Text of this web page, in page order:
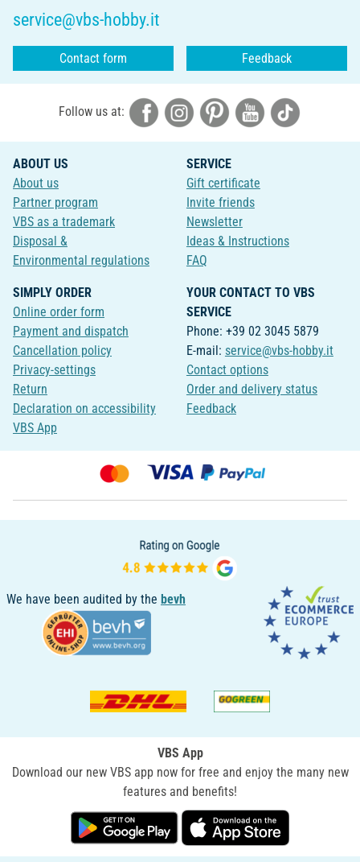
service@vbs-hobby.it
Contact form Feedback
Follow us at:
ABOUT US
About us
Partner program
VBS as a trademark
Disposal &
Environmental regulations
SERVICE
Gift certificate
Invite friends
Newsletter
Ideas & Instructions
FAQ
SIMPLY ORDER
Online order form
Payment and dispatch
Cancellation policy
Privacy-settings
Return
Declaration on accessibility
VBS App
YOUR CONTACT TO VBS
SERVICE
Phone: +39 02 3045 5879
E-mail: service@vbs-hobby.it
Contact options
Order and delivery status
Feedback
We have been audited by the bevh
VBS App
Download our new VBS app now for free and enjoy the many new
features and benefits!